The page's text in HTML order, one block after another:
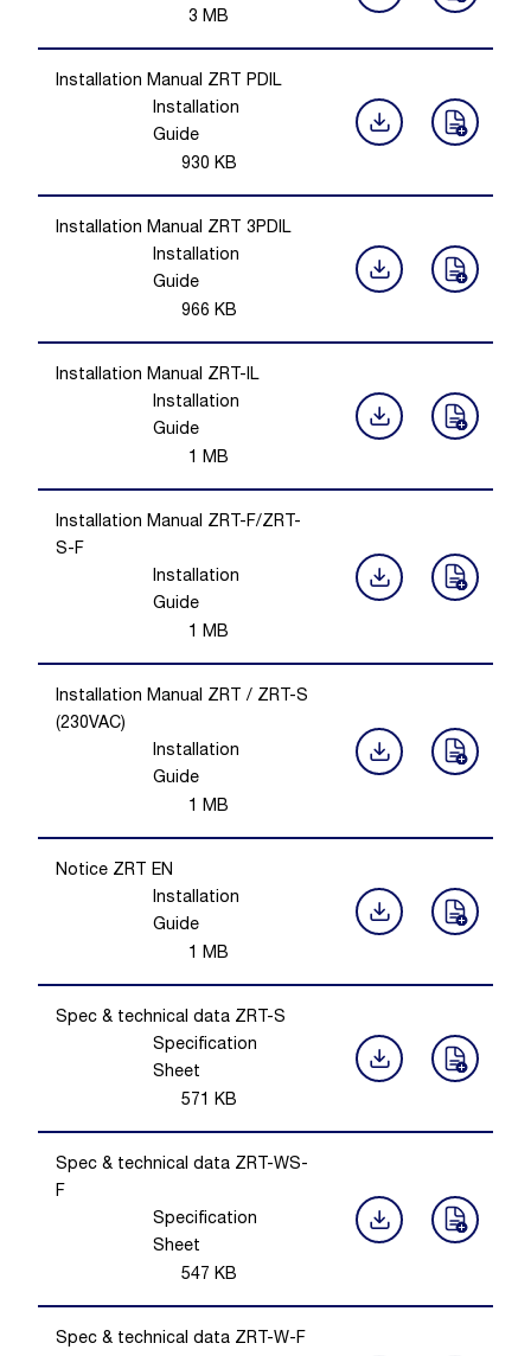
3 MB
Installation Manual ZRT PDIL
Installation
Guide
930 KB
Installation Manual ZRT 3PDIL
Installation
Guide
966 KB
Installation Manual ZRT-IL
Installation
Guide
1 MB
Installation Manual ZRT-F/ZRT-
S-F
Installation
Guide
1 MB
Installation Manual ZRT / ZRT-S
(230VAC)
Installation
Guide
1 MB
Notice ZRT EN
Installation
Guide
1 MB
Spec & technical data ZRT-S
Specification
Sheet
571 KB
Spec & technical data ZRT-WS-
F
Specification
Sheet
547 KB
Spec & technical data ZRT-W-F